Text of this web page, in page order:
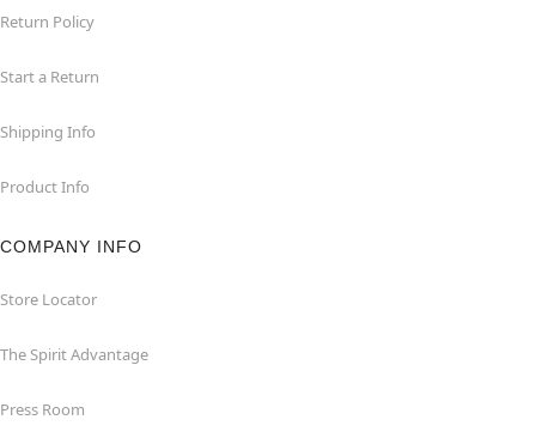
Return Policy
Start a Return
Shipping Info
Product Info
COMPANY INFO
Store Locator
The Spirit Advantage
Press Room